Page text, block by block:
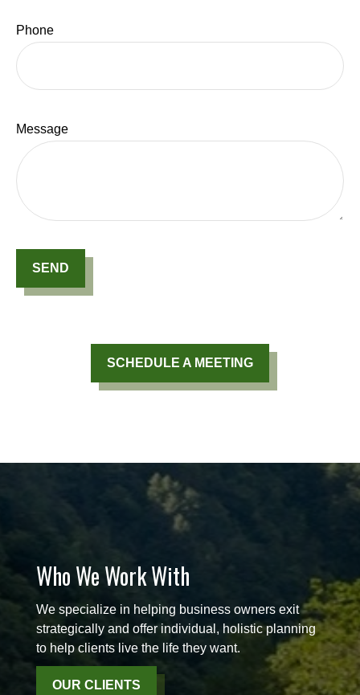
Phone
Message
SEND
SCHEDULE A MEETING
Who We Work With
We specialize in helping business owners exit
strategically and offer individual, holistic planning
to help clients live the life they want.
OUR CLIENTS